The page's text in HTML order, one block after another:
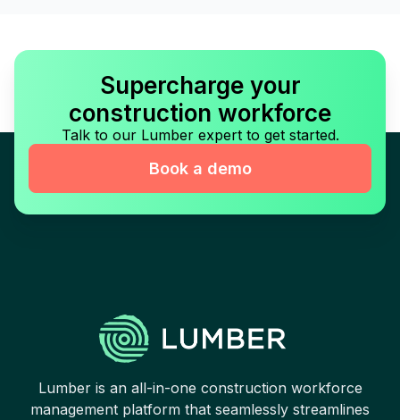
Supercharge your
construction workforce
Talk to our Lumber expert to get started.
Book a demo
Lumber is an all-in-one construction workforce
management platform that seamlessly streamlines